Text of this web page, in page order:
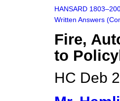
HANSARD
Written Answers
Fire,
to
HC Deb